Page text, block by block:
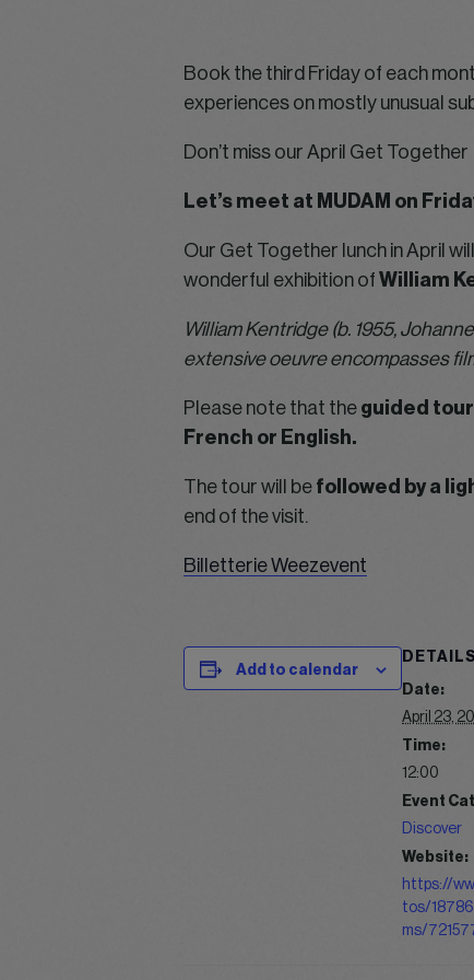
Book the third Friday of each
experiences on mostly unusual
Don’t miss our April Get Together
Let’s meet at MUDAM on
Our Get Together lunch in April
wonderful exhibition of William
William Kentridge (b. 1955,
extensive oeuvre encompasses
Please note that the guided tour
French or English.
The tour will be followed by a
end of the visit.
Billetterie Weezevent
Add to calendar
DETAILS
Date:
April 23,
Time:
12:00
Event
Discover
Website:
https://
tos/
ms/